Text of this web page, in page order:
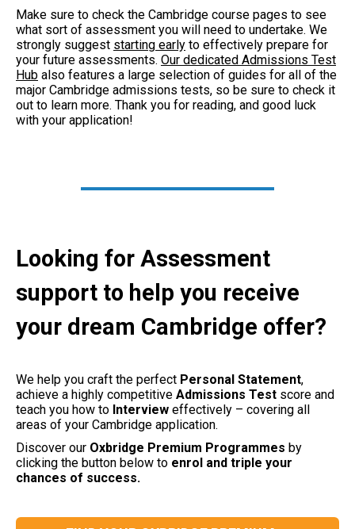
Make sure to check the Cambridge course pages to see
what sort of assessment you will need to undertake. We
strongly suggest starting early to effectively prepare for
your future assessments. Our dedicated Admissions Test
Hub also features a large selection of guides for all of the
major Cambridge admissions tests, so be sure to check it
out to learn more. Thank you for reading, and good luck
with your application!
Looking for Assessment
support to help you receive
your dream Cambridge offer?
We help you craft the perfect Personal Statement,
achieve a highly competitive Admissions Test score and
teach you how to Interview effectively – covering all
areas of your Cambridge application.
Discover our Oxbridge Premium Programmes by
clicking the button below to enrol and triple your
chances of success.